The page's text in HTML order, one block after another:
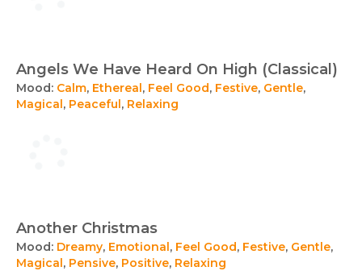
Angels We Have Heard On High (Classical)
Mood: Calm, Ethereal, Feel Good, Festive, Gentle,
Magical, Peaceful, Relaxing
Another Christmas
Mood: Dreamy, Emotional, Feel Good, Festive, Gentle,
Magical, Pensive, Positive, Relaxing